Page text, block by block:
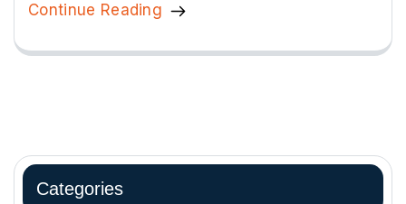
Continue Reading
Categories